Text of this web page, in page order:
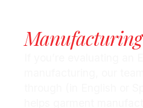
Manufacturing